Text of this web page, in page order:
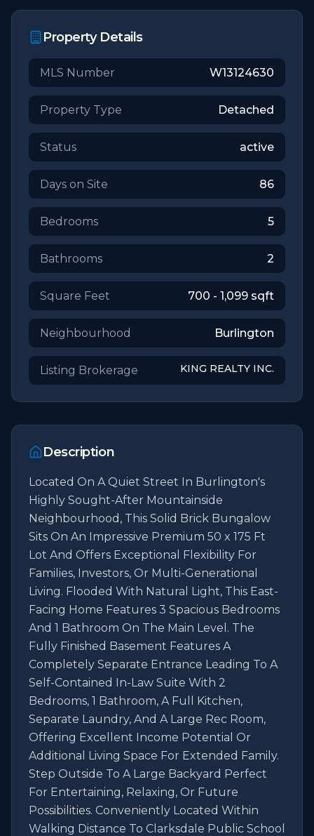
Property Details
MLS Number W13124630
Property Type Detached
Status active
Days on Site 86
Bedrooms 5
Bathrooms 2
Square Feet 700 - 1,099 sqft
Neighbourhood Burlington
Listing Brokerage KING REALTY INC.
Description
Located On A Quiet Street In Burlington's
Highly Sought-After Mountainside
Neighbourhood, This Solid Brick Bungalow
Sits On An Impressive Premium 50 x 175 Ft
Lot And Offers Exceptional Flexibility For
Families, Investors, Or Multi-Generational
Living. Flooded With Natural Light, This East-
Facing Home Features 3 Spacious Bedrooms
And 1 Bathroom On The Main Level. The
Fully Finished Basement Features A
Completely Separate Entrance Leading To A
Self-Contained In-Law Suite With 2
Bedrooms, 1 Bathroom, A Full Kitchen,
Separate Laundry, And A Large Rec Room,
Offering Excellent Income Potential Or
Additional Living Space For Extended Family.
Step Outside To A Large Backyard Perfect
For Entertaining, Relaxing, Or Future
Possibilities. Conveniently Located Within
Walking Distance To Clarksdale Public School